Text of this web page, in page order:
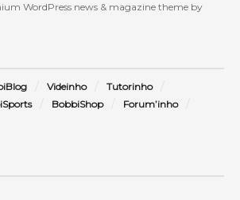
WordPress news & magazine theme by
Videinho
Tutorinho
BobbiShop
Forum’inho